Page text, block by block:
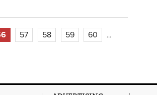
57 58 59 60 …